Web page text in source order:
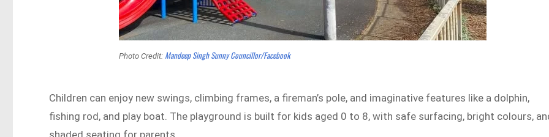
Photo Credit: Mandeep Singh Sunny Councillor/Facebook
Children can enjoy new swings, climbing frames, a fireman’s pole, and imaginative features like a dolphin,
fishing rod, and play boat. The playground is built for kids aged 0 to 8, with safe surfacing, bright colours,
shaded seating for parents.